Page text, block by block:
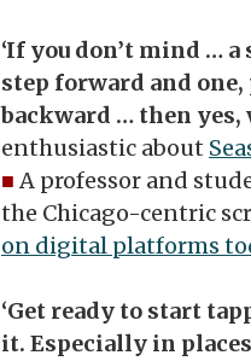
‘If you don’t mind …
step forward and
backward … then yes,
enthusiastic about
■ A professor and
the Chicago-centric
on digital platforms
‘Get ready to start
it. Especially in